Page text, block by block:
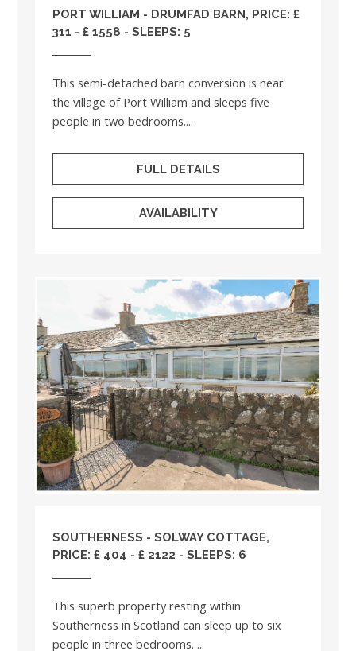
PORT WILLIAM - DRUMFAD BARN, PRICE: £
311 - £ 1558 - SLEEPS: 5
This semi-detached barn conversion is near
the village of Port William and sleeps five
people in two bedrooms....
FULL DETAILS
AVAILABILITY
SOUTHERNESS - SOLWAY COTTAGE,
PRICE: £ 404 - £ 2122 - SLEEPS: 6
This superb property resting within
Southerness in Scotland can sleep up to six
people in three bedrooms. ...